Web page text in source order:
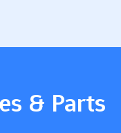
& Parts